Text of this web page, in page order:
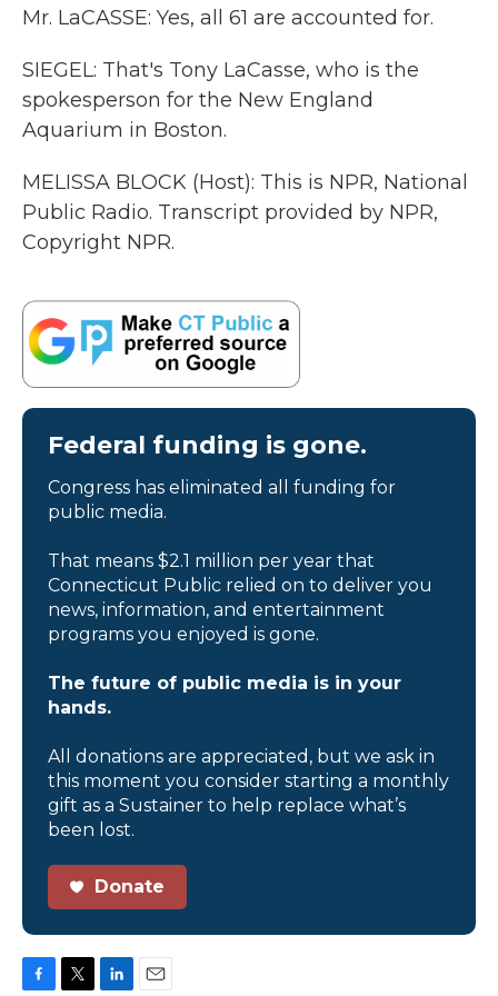
Mr. LaCASSE: Yes, all 61 are accounted for.
SIEGEL: That's Tony LaCasse, who is the
spokesperson for the New England
Aquarium in Boston.
MELISSA BLOCK (Host): This is NPR, National
Public Radio. Transcript provided by NPR,
Copyright NPR.
Federal funding is gone.
Congress has eliminated all funding for
public media.
That means $2.1 million per year that
Connecticut Public relied on to deliver you
news, information, and entertainment
programs you enjoyed is gone.
The future of public media is in your
hands.
All donations are appreciated, but we ask in
this moment you consider starting a monthly
gift as a Sustainer to help replace what’s
been lost.
Donate